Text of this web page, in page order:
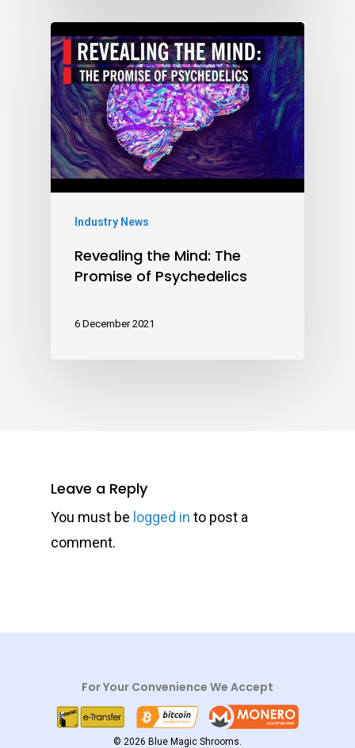
Industry News
Revealing the Mind: The
Promise of Psychedelics
6 December 2021
Leave a Reply
You must be logged in to post a
comment.
For Your Convenience We Accept
© 2026 Blue Magic Shrooms.